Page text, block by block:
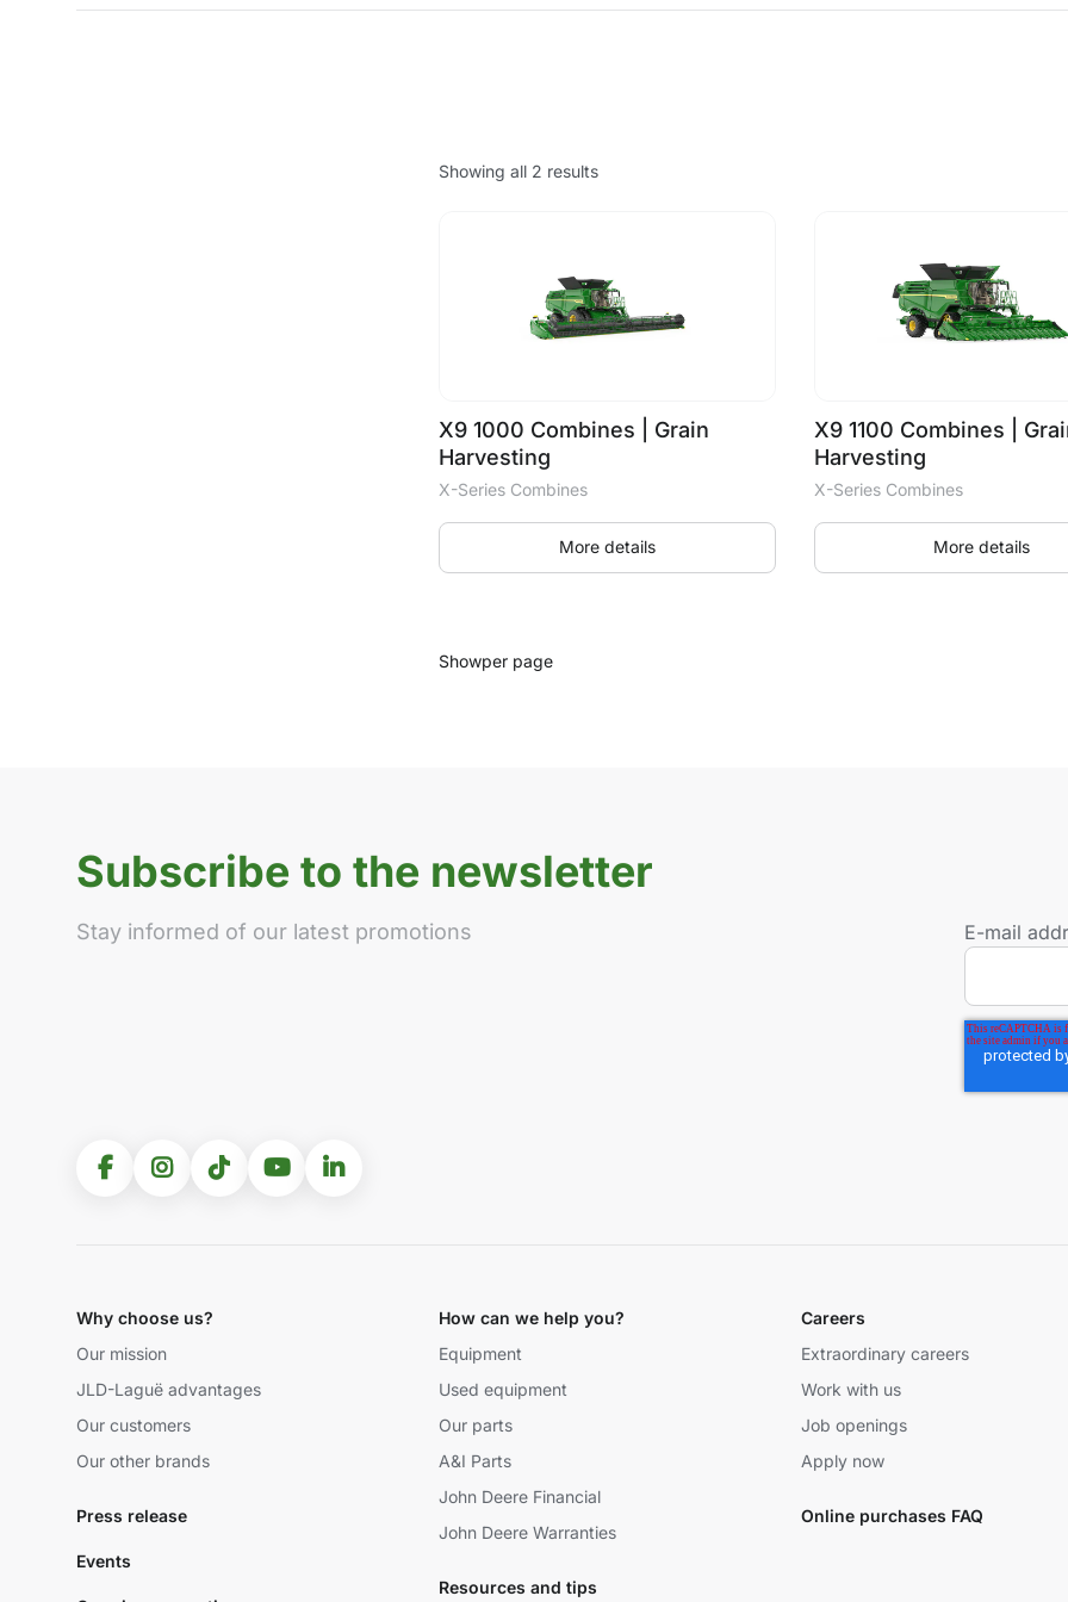
Showing all 2 results
X9 1000 Combines | Grain
Harvesting
X-Series Combines
More details
X9 1100 Combines |
Harvesting
X-Series Combines
More details
Showper page
Subscribe to the newsletter
Stay informed of our latest promotions E-mail
Why choose us?
Our mission
JLD-Laguë advantages
Our customers
Our other brands
Press release
Events
How can we help you?
Equipment
Used equipment
Our parts
A&I Parts
John Deere Financial
John Deere Warranties
Resources and tips
Careers
Extraordinary careers
Work with us
Job openings
Apply now
Online purchases FAQ